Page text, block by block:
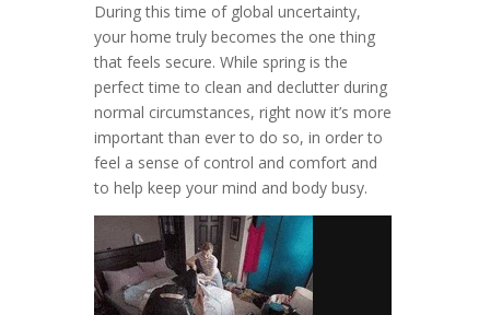
During this time of global uncertainty,
your home truly becomes the one thing
that feels secure. While spring is the
perfect time to clean and declutter during
normal circumstances, right now it’s more
important than ever to do so, in order to
feel a sense of control and comfort and
to help keep your mind and body busy.